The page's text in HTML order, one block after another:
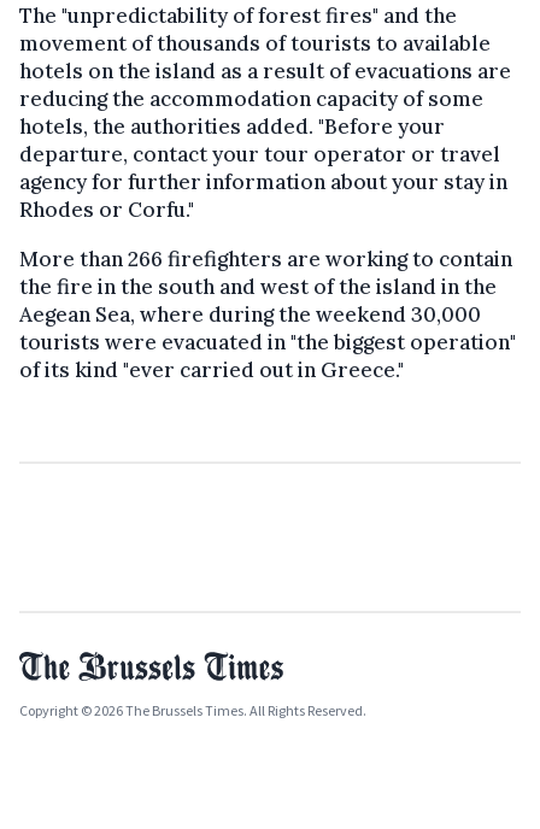
The "unpredictability of forest fires" and the
movement of thousands of tourists to available
hotels on the island as a result of evacuations are
reducing the accommodation capacity of some
hotels, the authorities added. "Before your
departure, contact your tour operator or travel
agency for further information about your stay in
Rhodes or Corfu."
More than 266 firefighters are working to contain
the fire in the south and west of the island in the
Aegean Sea, where during the weekend 30,000
tourists were evacuated in "the biggest operation"
of its kind "ever carried out in Greece."
Copyright © 2026 The Brussels Times. All Rights Reserved.